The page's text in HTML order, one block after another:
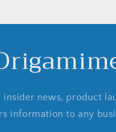
news, product
information to any